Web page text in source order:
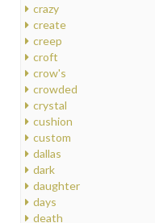
crazy
create
creep
croft
crow's
crowded
crystal
cushion
custom
dallas
dark
daughter
days
death